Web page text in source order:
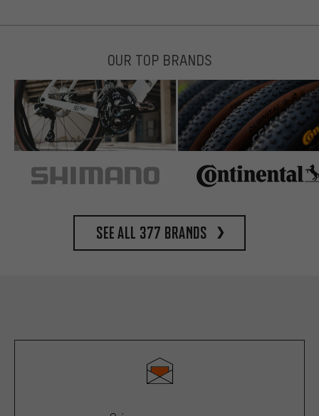
OUR TOP BRANDS
See all 377 brands